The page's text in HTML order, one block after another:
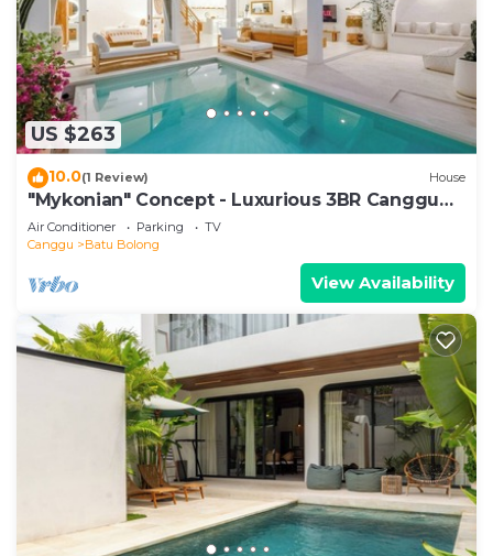
US $263
10.0(1 Review) House
"Mykonian" Concept - Luxurious 3BR Canggu
Beach
Air Conditioner Parking
TV
Canggu
Batu Bolong
View Availability